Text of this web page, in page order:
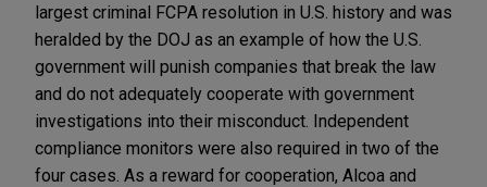
largest criminal FCPA resolution in U.S. history and was
heralded by the DOJ as an example of how the U.S.
government will punish companies that break the law
and do not adequately cooperate with government
investigations into their misconduct. Independent
compliance monitors were also required in two of the
four cases. As a reward for cooperation, Alcoa and